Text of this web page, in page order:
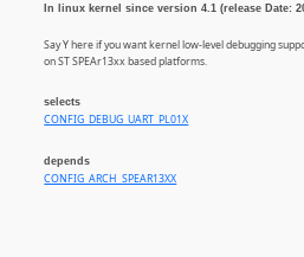
In linux kernel since version 4.1 (release Date:
Say Y here if you want kernel low-level debugging
on ST SPEAr13xx based platforms.
selects
CONFIG_DEBUG_UART_PL01X
depends
CONFIG_ARCH_SPEAR13XX